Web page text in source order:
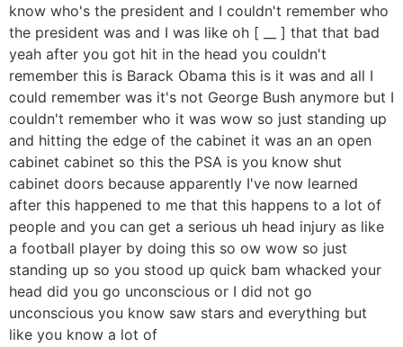
know who's the president and I couldn't remember who
the president was and I was like oh [ __ ] that that bad
yeah after you got hit in the head you couldn't
remember this is Barack Obama this is it was and all I
could remember was it's not George Bush anymore but I
couldn't remember who it was wow so just standing up
and hitting the edge of the cabinet it was an an open
cabinet cabinet so this the PSA is you know shut
cabinet doors because apparently I've now learned
after this happened to me that this happens to a lot of
people and you can get a serious uh head injury as like
a football player by doing this so ow wow so just
standing up so you stood up quick bam whacked your
head did you go unconscious or I did not go
unconscious you know saw stars and everything but
like you know a lot of